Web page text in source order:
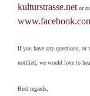
kulturstrasse.net or
If you have any questions,
notified, we would love to
Best regards,